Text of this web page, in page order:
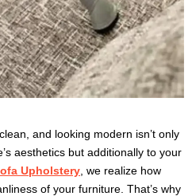
and looking modern isn’t only
aesthetics but additionally to your
Upholstery , we realize how
of your furniture. That’s why